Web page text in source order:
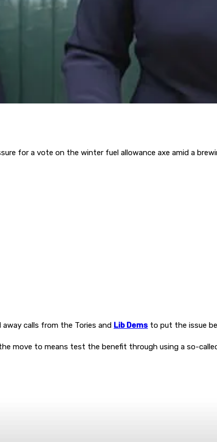
for a vote on the winter fuel allowance axe amid a
calls from the Tories and Lib Dems to put the issue
move to means test the benefit through using a so-